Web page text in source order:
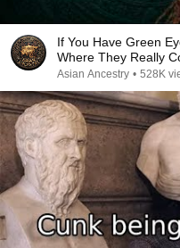
If You Have Green
Where They Really
Asian Ancestry • 528K